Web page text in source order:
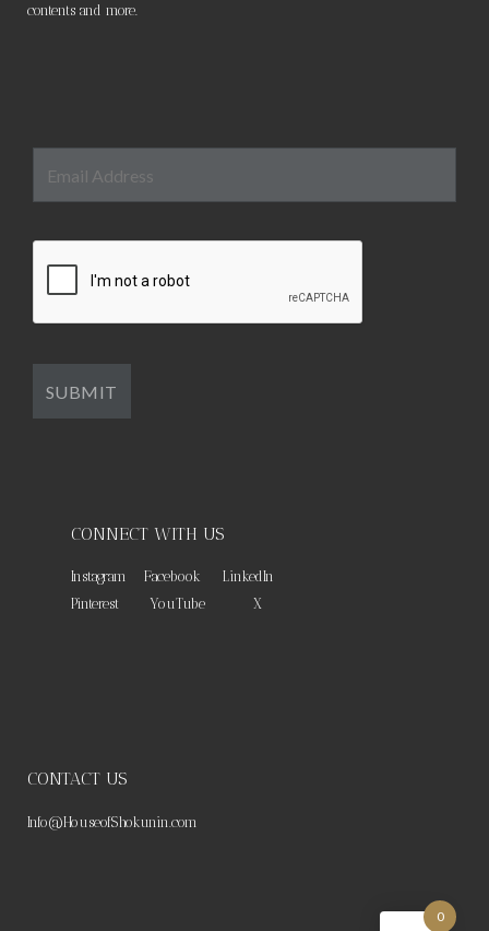
contents and more.
CONNECT WITH US
Instagram Facebook
LinkedIn
Pinterest
YouTube X
CONTACT US
Info@HouseofShokunin.com
0